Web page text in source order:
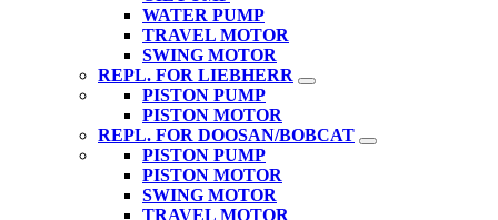
WATER PUMP
TRAVEL MOTOR
SWING MOTOR
REPL. FOR LIEBHERR
PISTON PUMP
PISTON MOTOR
REPL. FOR DOOSAN/BOBCAT
PISTON PUMP
PISTON MOTOR
SWING MOTOR
TRAVEL MOTOR